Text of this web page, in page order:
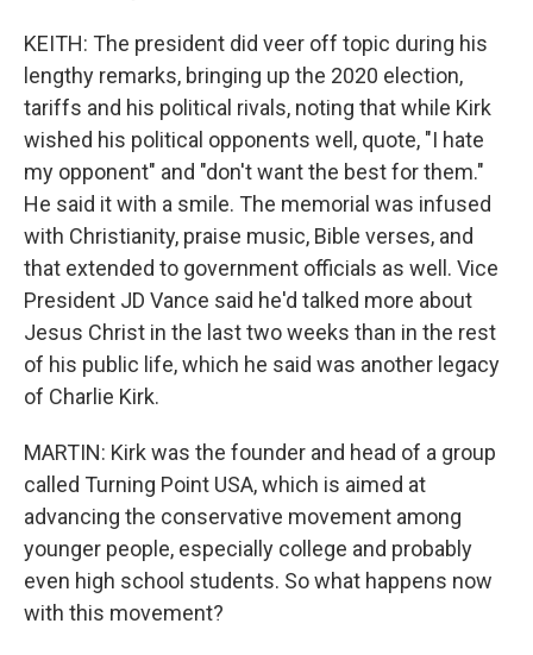
KEITH: The president did veer off topic during his
lengthy remarks, bringing up the 2020 election,
tariffs and his political rivals, noting that while Kirk
wished his political opponents well, quote, "I hate
my opponent" and "don't want the best for them."
He said it with a smile. The memorial was infused
with Christianity, praise music, Bible verses, and
that extended to government officials as well. Vice
President JD Vance said he'd talked more about
Jesus Christ in the last two weeks than in the rest
of his public life, which he said was another legacy
of Charlie Kirk.
MARTIN: Kirk was the founder and head of a group
called Turning Point USA, which is aimed at
advancing the conservative movement among
younger people, especially college and probably
even high school students. So what happens now
with this movement?